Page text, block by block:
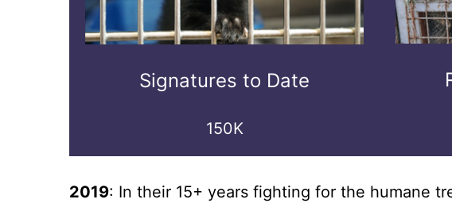
Signatures to Date
150K
2019: In their 15+ years fighting for the humane